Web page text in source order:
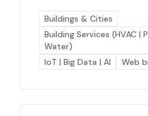
Buildings & Cities
Building Services (HVAC |
Water)
IoT | Big Data | AI
Web